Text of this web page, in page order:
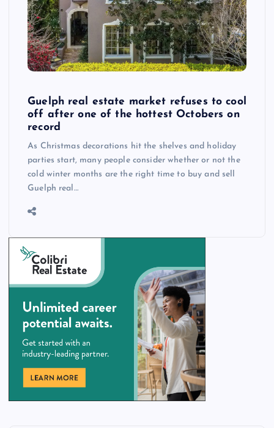
Guelph real estate market refuses to cool
off after one of the hottest Octobers on
record
As Christmas decorations hit the shelves and holiday
parties start, many people consider whether or not the
cold winter months are the right time to buy and sell
Guelph real…